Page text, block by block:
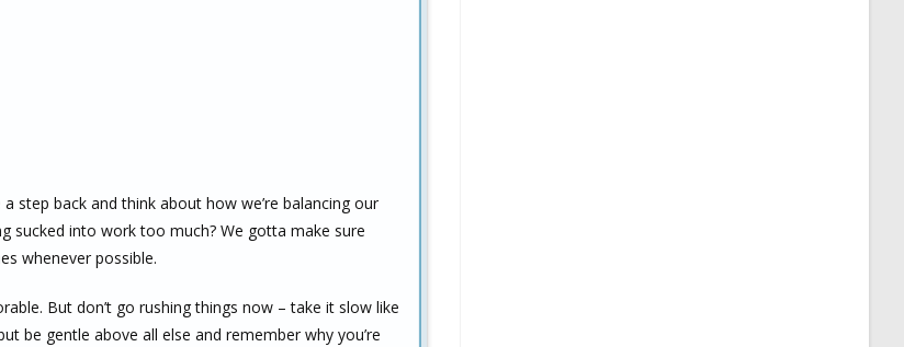
step back and think about how we’re balancing our
sucked into work too much? We gotta make sure
whenever possible.
But don’t go rushing things now – take it slow like
be gentle above all else and remember why you’re